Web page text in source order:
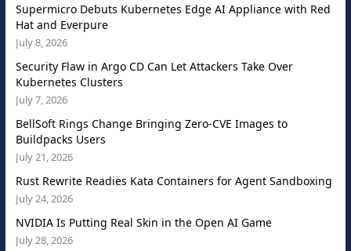
Supermicro Debuts Kubernetes Edge AI Appliance with Red
Hat and Everpure
July 8, 2026
Security Flaw in Argo CD Can Let Attackers Take Over
Kubernetes Clusters
July 7, 2026
BellSoft Rings Change Bringing Zero-CVE Images to
Buildpacks Users
July 21, 2026
Rust Rewrite Readies Kata Containers for Agent Sandboxing
July 24, 2026
NVIDIA Is Putting Real Skin in the Open AI Game
July 28, 2026